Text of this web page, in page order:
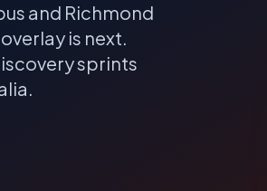
and Richmond
is next.
sprints